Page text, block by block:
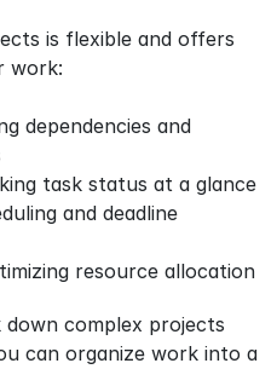
is flexible and offers
work:
dependencies and
task status at a glance
and deadline
resource allocation
complex projects
can organize work into a